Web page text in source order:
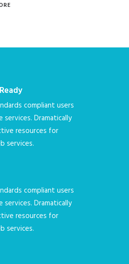
compliant users
Dramatically
resources for
services.
compliant users
Dramatically
resources for
services.